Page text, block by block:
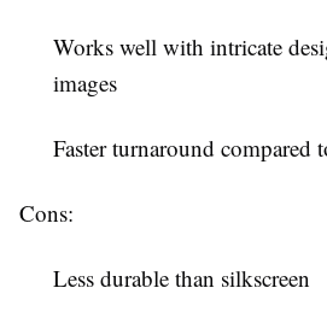
Works well with intricate
images
Faster turnaround compared
Cons:
Less durable than silkscreen